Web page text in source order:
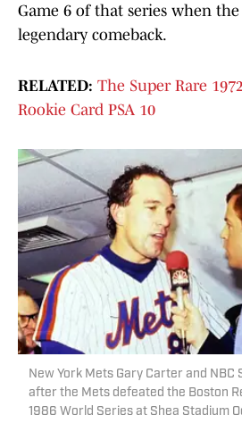
Game 6 of that series when
legendary comeback.
RELATED: The Super Rare
Rookie Card PSA 10
New York Mets Gary Carter and NBC
after the Mets defeated the Boston
1986 World Series at Shea Stadium